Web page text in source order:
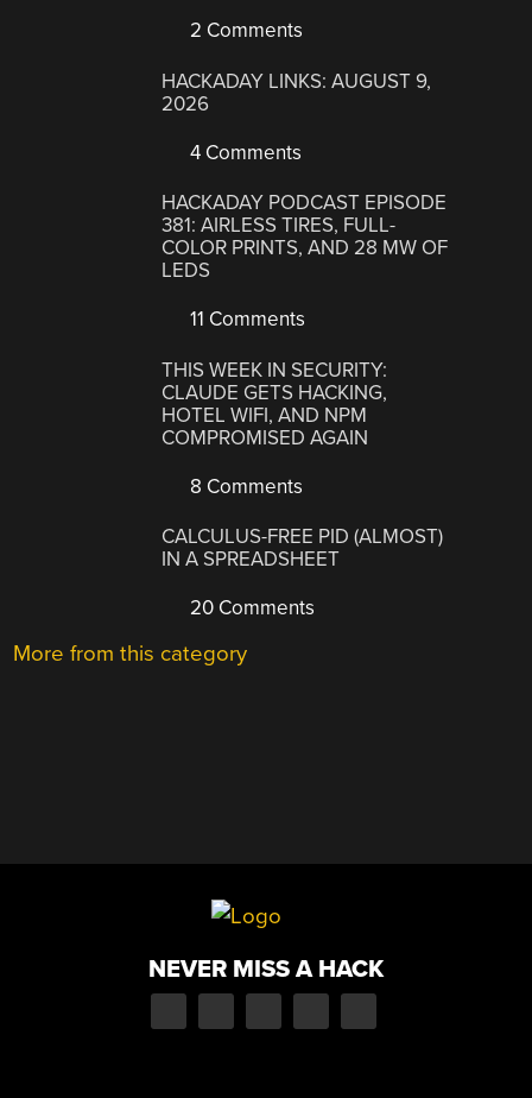
2 Comments
HACKADAY LINKS: AUGUST 9,
2026
4 Comments
HACKADAY PODCAST EPISODE
381: AIRLESS TIRES, FULL-
COLOR PRINTS, AND 28 MW OF
LEDS
11 Comments
THIS WEEK IN SECURITY:
CLAUDE GETS HACKING,
HOTEL WIFI, AND NPM
COMPROMISED AGAIN
8 Comments
CALCULUS-FREE PID (ALMOST)
IN A SPREADSHEET
20 Comments
More from this category
NEVER MISS A HACK